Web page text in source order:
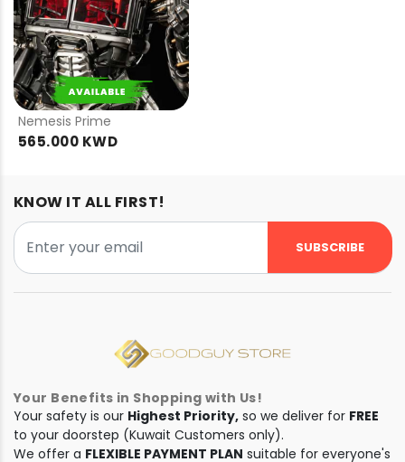
PRE
ORDER
Nemesis Prime
565.000 KWD
KNOW IT ALL FIRST!
SUBSCRIBE
Your Benefits in Shopping with Us!
Your safety is our Highest Priority, so we deliver for FREE
to your doorstep (Kuwait Customers only).
We offer a FLEXIBLE PAYMENT PLAN suitable for everyone's